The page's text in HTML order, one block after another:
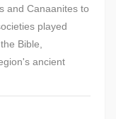
and Canaanites to
played
Bible,
ancient